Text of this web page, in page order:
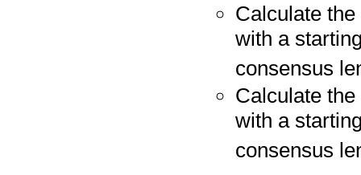
Calculate
with a
consensus
Calculate
with a
consensus